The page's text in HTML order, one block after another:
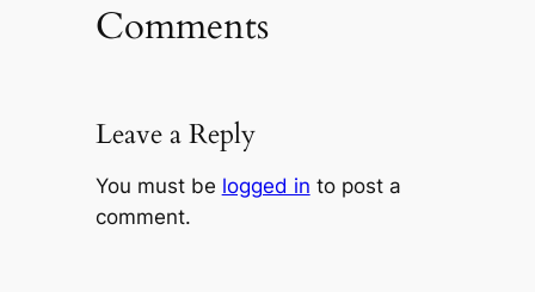
Comments
Leave a Reply
You must be logged in to post a
comment.